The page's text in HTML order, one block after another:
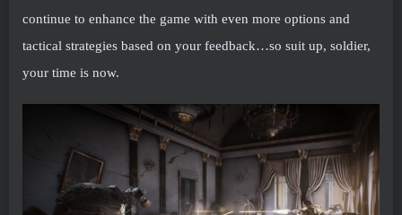
continue to enhance the game with even more options and
tactical strategies based on your feedback…so suit up, soldier,
your time is now.